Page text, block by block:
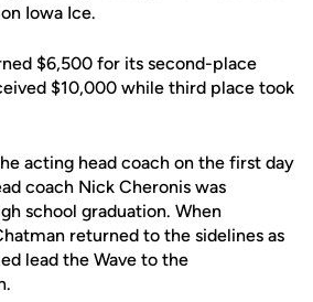
Iowa Ice.
$6,500 for its second-place
$10,000 while third place took
acting head coach on the first day
coach Nick Cheronis was
school graduation. When
returned to the sidelines as
lead the Wave to the